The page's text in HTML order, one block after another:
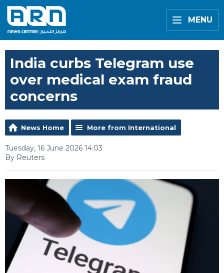
MENU
India curbs Telegram use
over medical exam fraud
concerns
News Home More from International
Tuesday, 16 June 2026 14:03
By Reuters